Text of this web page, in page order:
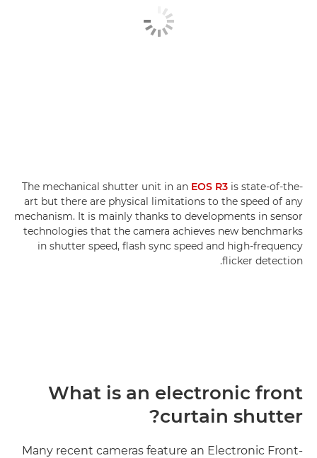
The mechanical shutter unit in an EOS R3 is state-of-the-
art but there are physical limitations to the speed of any
mechanism. It is mainly thanks to developments in sensor
technologies that the camera achieves new benchmarks
in shutter speed, flash sync speed and high-frequency
flicker detection.
What is an electronic front
curtain shutter?
Many recent cameras feature an Electronic Front-